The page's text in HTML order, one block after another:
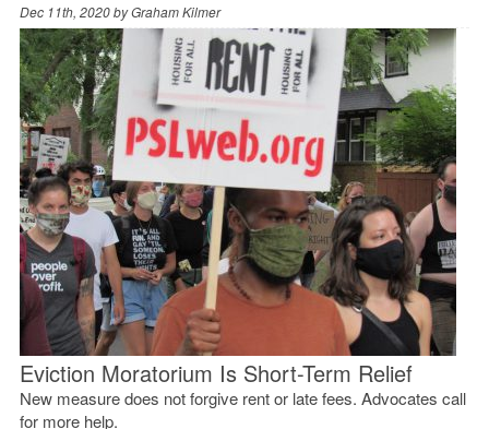
Dec 11th, 2020 byGraham Kilmer
Eviction Moratorium Is Short-Term Relief
New measure does not forgive rent or late fees. Advocates call
for more help.